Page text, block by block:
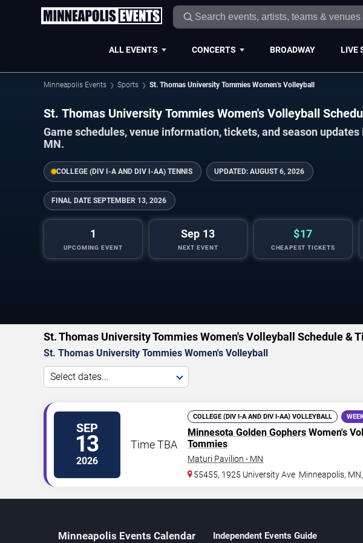
ALL EVENTS CONCERTS BROADWAY LIVE
Minneapolis Events Sports St. Thomas University Tommies Women's Volleyball
St. Thomas University Tommies Women's Volleyball
Game schedules, venue information, tickets, and season
MN.
COLLEGE (DIV I-A AND DIV I-AA) TENNIS UPDATED: AUGUST 6, 2026
FINAL DATE SEPTEMBER 13, 2026
1
UPCOMING EVENT
Sep 13
NEXT EVENT
$17
CHEAPEST TICKETS
St. Thomas University Tommies Women's Volleyball Schedule &
St. Thomas University Tommies Women's Volleyball
Select dates...
SEP
13
2026
Time TBA
COLLEGE (DIV I-A AND DIV I-AA) VOLLEYBALL
Minnesota Golden Gophers Women's
Tommies
Maturi Pavilion - MN
55455, 1925 University Ave Minneapolis, MN,
Minneapolis Events Calendar Independent Events Guide